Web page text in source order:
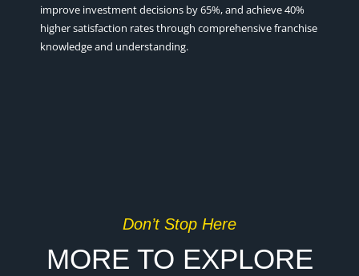
improve investment decisions by 65%, and achieve 40%
higher satisfaction rates through comprehensive franchise
knowledge and understanding.
Don’t Stop Here
MORE TO EXPLORE